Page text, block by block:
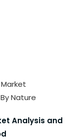
Nature
Analysis and